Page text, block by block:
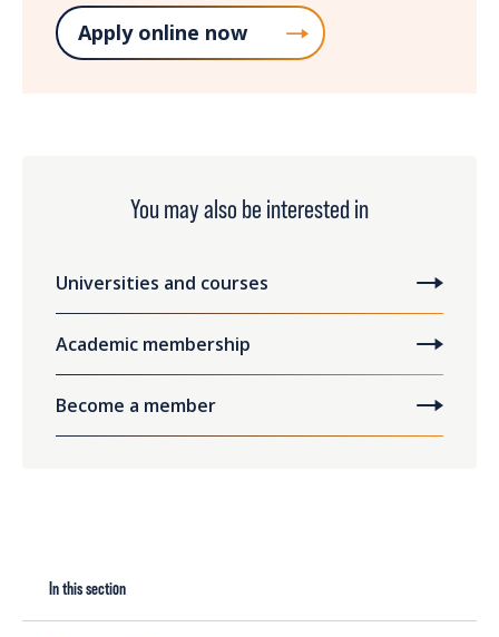
Apply online now
You may also be interested in
Universities and courses
Academic membership
Become a member
In this section